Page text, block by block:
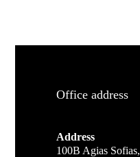
Office address
Address
100B Agias Sofias,